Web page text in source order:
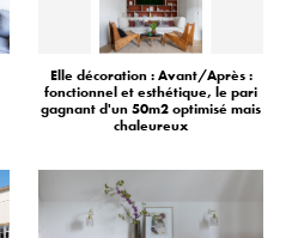
Elle décoration : Avant/Après :
fonctionnel et esthétique, le pari
gagnant d'un 50m2 optimisé mais
chaleureux